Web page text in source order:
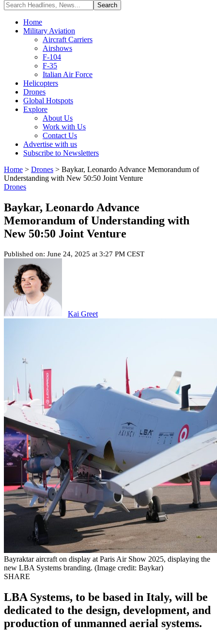
Home
Military Aviation
Aircraft Carriers
Airshows
F-104
F-35
Italian Air Force
Helicopters
Drones
Global Hotspots
Explore
About Us
Work with Us
Contact Us
Advertise with us
Subscribe to Newsletters
Home > Drones > Baykar, Leonardo Advance Memorandum of
Understanding with New 50:50 Joint Venture
Drones
Baykar, Leonardo Advance
Memorandum of Understanding with
New 50:50 Joint Venture
Published on: June 24, 2025 at 3:27 PM CEST
Kai Greet
Bayraktar aircraft on display at Paris Air Show 2025, displaying the
new LBA Systems branding. (Image credit: Baykar)
SHARE
LBA Systems, to be based in Italy, will be
dedicated to the design, development, and
production of unmanned aerial systems.